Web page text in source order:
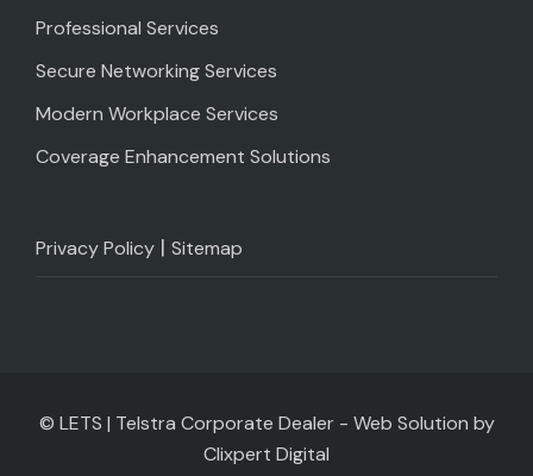
Professional Services
Secure Networking Services
Modern Workplace Services
Coverage Enhancement Solutions
Privacy Policy | Sitemap
© LETS | Telstra Corporate Dealer - Web Solution by
Clixpert Digital